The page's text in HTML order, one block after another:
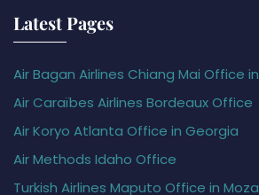
Latest Pages
Air Bagan Airlines Chiang Mai Office
Air Caraïbes Airlines Bordeaux Office
Air Koryo Atlanta Office in Georgia
Air Methods Idaho Office
Turkish Airlines Maputo Office in